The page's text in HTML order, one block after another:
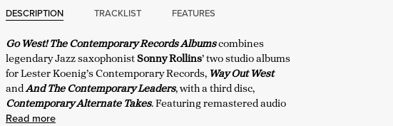
DESCRIPTION TRACKLIST FEATURES
Go West! The Contemporary Records Albumscombines
legendary Jazz saxophonistSonny Rollins’ two studio albums
for Lester Koenig’s Contemporary Records, Way Out West
andAnd The Contemporary Leaders, with a third disc,
Contemporary Alternate Takes. Featuring remastered audio
Read more